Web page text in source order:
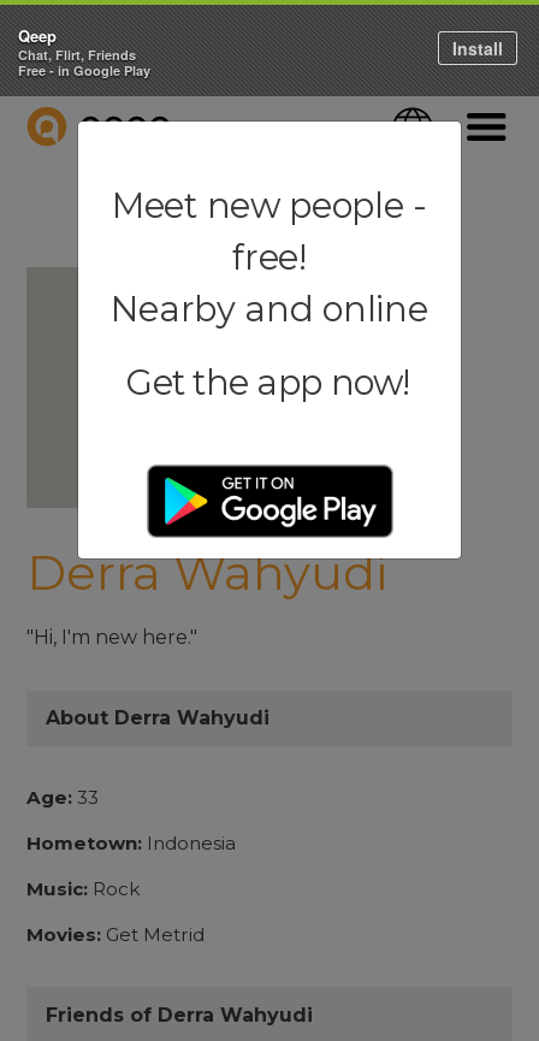
QEEP Language
Derra Wahyudi
"Hi, I'm new here."
About Derra Wahyudi
Age: 33
Hometown: Indonesia
Music: Rock
Movies: Get Metrid
Friends of Derra Wahyudi
Qeep
Chat, Flirt, Friends
Free - in Google Play
Install
Meet new people -
free!
Nearby and online
Get the app now!